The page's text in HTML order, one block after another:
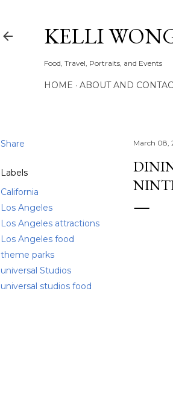
KELLI
Food, Travel, Portraits, and Events
HOME ABOUT AND
Share
Labels
California
Los Angeles
Los Angeles attractions
Los Angeles food
theme parks
universal Studios
universal studios food
March 08,